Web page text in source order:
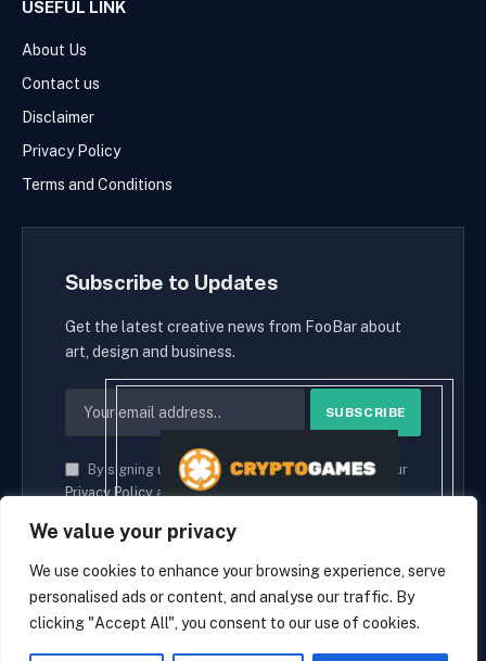
We value your privacy
We use cookies to enhance your browsing experience, serve
personalised ads or content, and analyse our traffic. By
clicking "Accept All", you consent to our use of cookies.
USEFUL LINK
About Us
Contact us
Disclaimer
Privacy Policy
Terms and Conditions
Subscribe to Updates
Get the latest creative news from FooBar about
art, design and business.
By signing up, you agree to the our terms and our
Privacy Policyagreement.
© 2026 cryptaces.